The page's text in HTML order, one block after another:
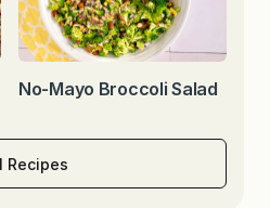
No-Mayo Broccoli Salad
Recipes